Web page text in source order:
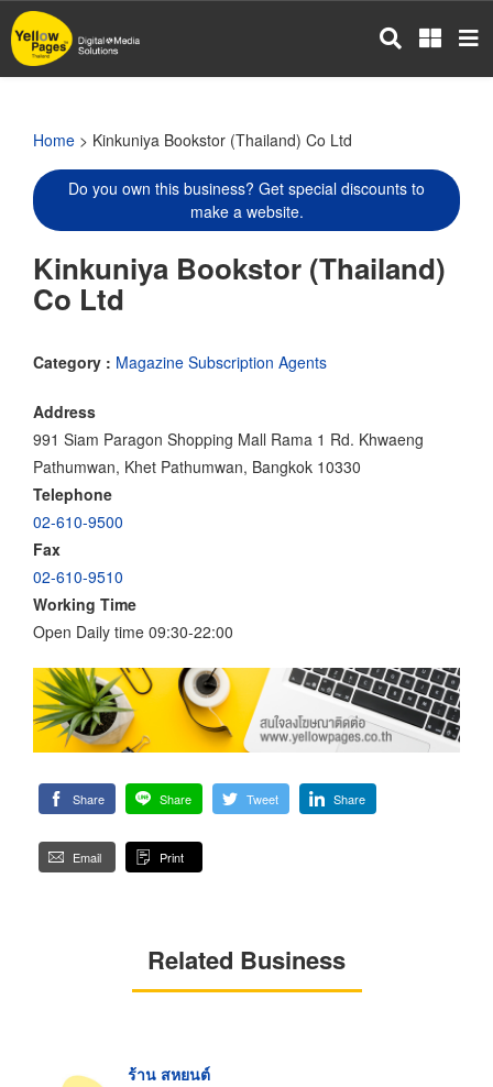
Skip
to
main
Home > Kinkuniya Bookstor (Thailand) Co Ltd
Do you own this business? Get special discounts to
make a website.
Kinkuniya Bookstor (Thailand)
Co Ltd
Category : Magazine Subscription Agents
Address
991 Siam Paragon Shopping Mall Rama 1 Rd. Khwaeng
Pathumwan, Khet Pathumwan, Bangkok 10330
Telephone
02-610-9500
Fax
02-610-9510
Working Time
Open Daily time 09:30-22:00
Share Share Tweet Share
Email Print
Related Business
ร้าน สหยนต์